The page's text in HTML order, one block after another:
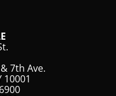
7th Ave.
10001